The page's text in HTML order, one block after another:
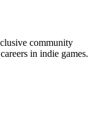
community
in indie games.